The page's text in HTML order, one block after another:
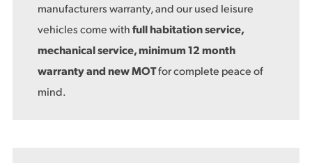
manufacturers warranty, and our used leisure
vehicles come with full habitation service,
mechanical service, minimum 12 month
warranty and new MOTfor complete peace of
mind.